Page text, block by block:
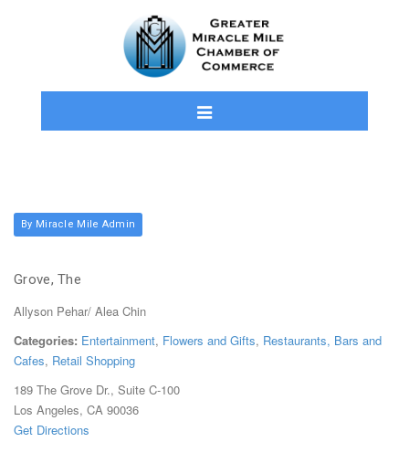
By Miracle Mile Admin
Grove, The
Allyson Pehar/ Alea Chin
Categories: Entertainment, Flowers and Gifts, Restaurants, Bars and
Cafes, Retail Shopping
189 The Grove Dr., Suite C-100
Los Angeles, CA 90036
Get Directions